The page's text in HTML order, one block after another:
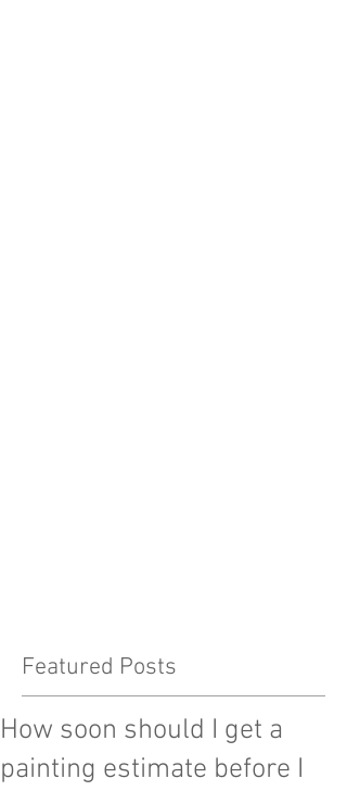
Featured Posts
How soon should I get a
painting estimate before I